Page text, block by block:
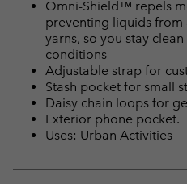
Omni-Shield™ repels
preventing liquids
yarns, so you stay
conditions
Adjustable strap for
Stash pocket for small
Daisy chain loops for
Exterior phone pocket.
Uses: Urban Activities